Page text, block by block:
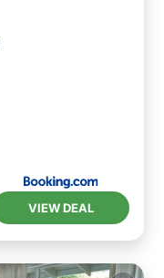
VIEW DEAL